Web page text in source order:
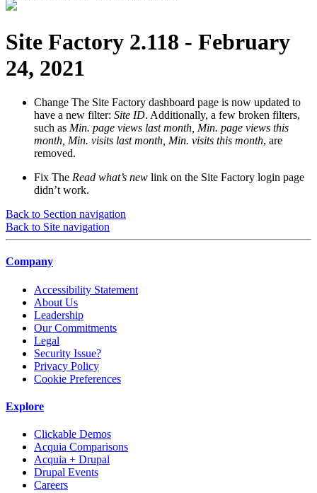
Site Factory 2.118 - February
24, 2021
Change The Site Factory dashboard page is now updated to
have a new filter: Site ID. Additionally, a few broken filters,
such as Min. page views last month, Min. page views this
month, Min. visits last month, Min. visits this month, are
removed.
Fix The Read what’s new link on the Site Factory login page
didn’t work.
Back to Section navigation
Back to Site navigation
Company
Accessibility Statement
About Us
Leadership
Our Commitments
Legal
Security Issue?
Privacy Policy
Cookie Preferences
Explore
Clickable Demos
Acquia Comparisons
Acquia + Drupal
Drupal Events
Careers